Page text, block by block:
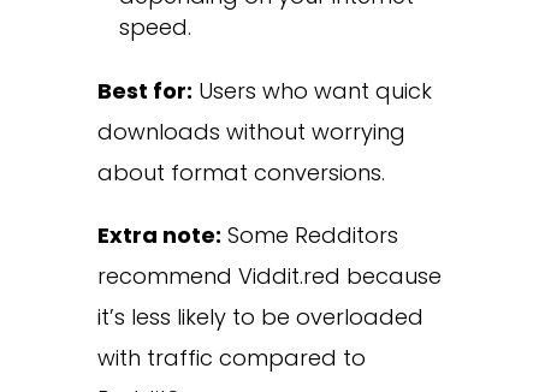
speed.
Best for: Users who want quick
downloads without worrying
about format conversions.
Extra note: Some Redditors
recommend Viddit.red because
it’s less likely to be overloaded
with traffic compared to